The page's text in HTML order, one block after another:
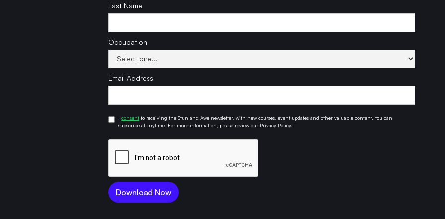
Last Name
Occupation
Email Address
Iconsent to receiving the Stun and Awe newsletter, with new courses, event updates and other valuable content. You can
subscribe at anytime. For more information, please review our Privacy Policy.